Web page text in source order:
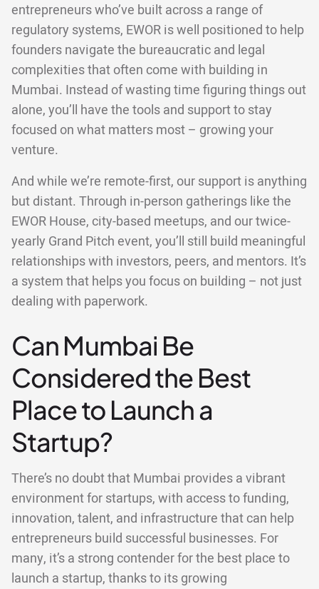
entrepreneurs who’ve built across a range of
regulatory systems, EWOR is well positioned to help
founders navigate the bureaucratic and legal
complexities that often come with building in
Mumbai. Instead of wasting time figuring things out
alone, you’ll have the tools and support to stay
focused on what matters most – growing your
venture.
And while we’re remote-first, our support is anything
but distant. Through in-person gatherings like the
EWOR House, city-based meetups, and our twice-
yearly Grand Pitch event, you’ll still build meaningful
relationships with investors, peers, and mentors. It’s
a system that helps you focus on building – not just
dealing with paperwork.
Can Mumbai Be
Considered the Best
Place to Launch a
Startup?
There’s no doubt that Mumbai provides a vibrant
environment for startups, with access to funding,
innovation, talent, and infrastructure that can help
entrepreneurs build successful businesses. For
many, it’s a strong contender for the best place to
launch a startup, thanks to its growing